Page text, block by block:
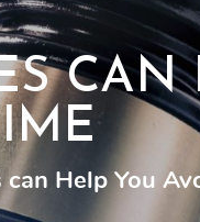
CAN
Help You